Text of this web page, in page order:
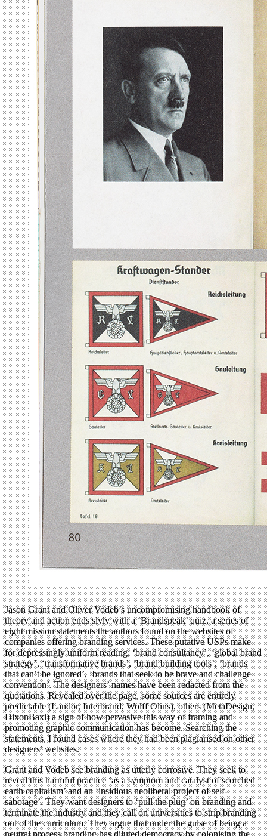
Jason Grant and Oliver Vodeb’s uncompromising handbook of
theory and action ends slyly with a ‘Brandspeak’ quiz, a series of
eight mission statements the authors found on the websites of
companies offering branding services. These putative USPs make
for depressingly uniform reading: ‘brand consultancy’, ‘global brand
strategy’, ‘transformative brands’, ‘brand building tools’, ‘brands
that can’t be ignored’, ‘brands that seek to be brave and challenge
convention’. The designers’ names have been redacted from the
quotations. Revealed over the page, some sources are entirely
predictable (Landor, Interbrand, Wolff Olins), others (MetaDesign,
DixonBaxi) a sign of how pervasive this way of framing and
promoting graphic communication has become. Searching the
statements, I found cases where they had been plagiarised on other
designers’ websites.
Grant and Vodeb see branding as utterly corrosive. They seek to
reveal this harmful practice ‘as a symptom and catalyst of scorched
earth capitalism’ and an ‘insidious neoliberal project of self-
sabotage’. They want designers to ‘pull the plug’ on branding and
terminate the industry and they call on universities to strip branding
out of the curriculum. They argue that under the guise of being a